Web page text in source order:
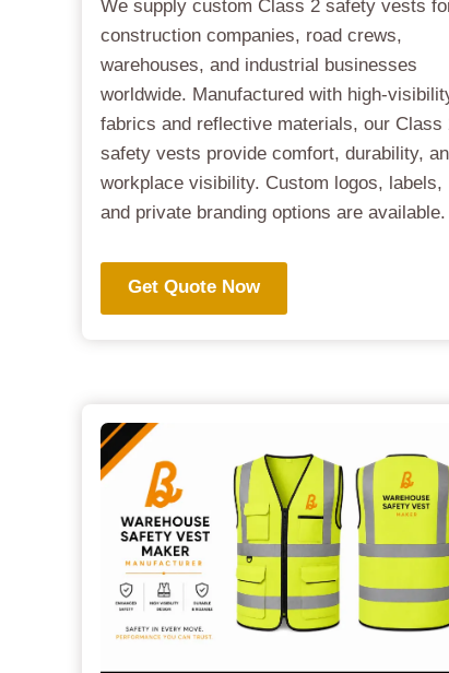
We supply custom Class 2 safety vests
construction companies, road crews,
warehouses, and industrial businesses
worldwide. Manufactured with high-
fabrics and reflective materials, our Class
safety vests provide comfort, durability,
workplace visibility. Custom logos, labels,
and private branding options are available.
Get Quote Now